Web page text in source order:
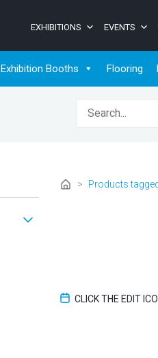
EXHIBITIONS EVENTS
Exhibition Booths Flooring
Search for:
> Products
CLICK THE EDIT